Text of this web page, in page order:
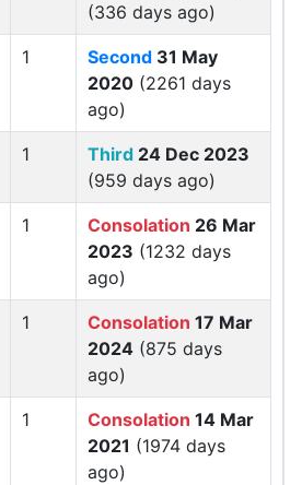
(336 days ago)
1 Second 31 May
2020 (2261 days
ago)
1 Third 24 Dec 2023
(959 days ago)
1 Consolation 26 Mar
2023 (1232 days
ago)
1 Consolation 17 Mar
2024 (875 days
ago)
1 Consolation 14 Mar
2021 (1974 days
ago)